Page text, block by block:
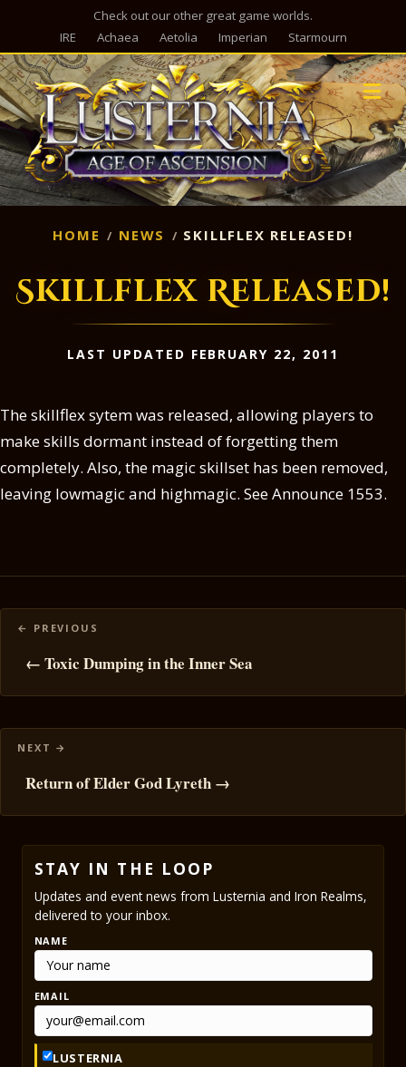
Check out our other great game worlds.
IRE
Achaea Aetolia Imperian Starmourn
HOME NEWS SKILLFLEX RELEASED!
Skillflex Released!
LAST UPDATED FEBRUARY 22, 2011
The skillflex sytem was released, allowing players to
make skills dormant instead of forgetting them
completely. Also, the magic skillset has been removed,
leaving lowmagic and highmagic. See Announce 1553.
Posts
navigation
← Toxic Dumping in the Inner Sea
Return of Elder God Lyreth →
STAY IN THE LOOP
Updates and event news from Lusternia and Iron Realms,
delivered to your inbox.
NAME
EMAIL
LUSTERNIA